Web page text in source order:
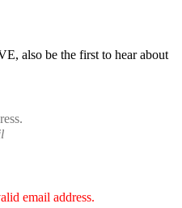
also be the first to hear about
email address.